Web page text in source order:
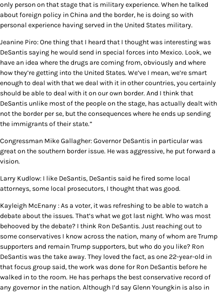
only person on that stage that is military experience. When he talked
about foreign policy in China and the border, he is doing so with
personal experience having served in the United States military.
Jeanine Piro: One thing that I heard that I thought was interesting was
DeSantis saying he would send in special forces into Mexico. Look, we
have an idea where the drugs are coming from, obviously and where
how they’re getting into the United States. We’ve I mean, we’re smart
enough to deal with that we deal with it in other countries, you certainly
should be able to deal with it on our own border. And I think that
DeSantis unlike most of the people on the stage, has actually dealt with
not the border per se, but the consequences where he ends up sending
the immigrants of their state.”
Congressman Mike Gallagher: Governor DeSantis in particular was
great on the southern border issue. He was aggressive, he put forward a
vision.
Larry Kudlow: I like DeSantis, DeSantis said he fired some local
attorneys, some local prosecutors, I thought that was good.
Kayleigh McEnany : As a voter, it was refreshing to be able to watch a
debate about the issues. That’s what we got last night. Who was most
behooved by the debate? I think Ron DeSantis. Just reaching out to
some conservatives I know across the nation, many of whom are Trump
supporters and remain Trump supporters, but who do you like? Ron
DeSantis was the take away. They loved the fact, as one 22-year-old in
that focus group said, the work was done for Ron DeSantis before he
walked in to the room. He has perhaps the best conservative record of
any governor in the nation. Although I’d say Glenn Youngkin is also in